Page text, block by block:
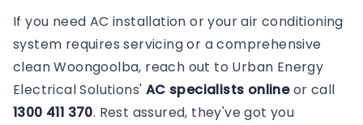
If you need AC installation or your air conditioning
system requires servicing or a comprehensive
clean Woongoolba, reach out to Urban Energy
Electrical Solutions' AC specialists onlineor call
1300 411 370. Rest assured, they've got you